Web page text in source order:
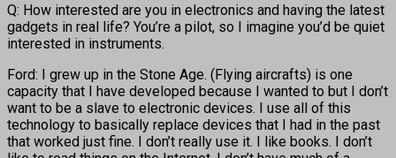
Q: How interested are you in electronics and having the latest
gadgets in real life? You’re a pilot, so I imagine you’d be quiet
interested in instruments.
Ford: I grew up in the Stone Age. (Flying aircrafts) is one
capacity that I have developed because I wanted to but I don’t
want to be a slave to electronic devices. I use all of this
technology to basically replace devices that I had in the past
that worked just fine. I don’t really use it. I like books. I don’t